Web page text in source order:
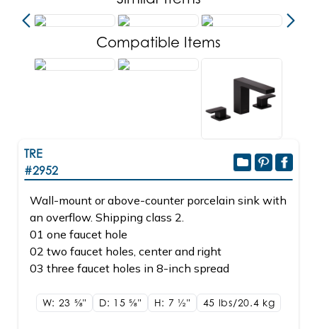
Compatible Items
TRE
#2952
Wall-mount or above-counter porcelain sink with
an overflow. Shipping class 2.
01 one faucet hole
02 two faucet holes, center and right
03 three faucet holes in 8-inch spread
W: 23 5/8" D: 155/8" H: 7 1/2" 45 lbs/20.4 kg